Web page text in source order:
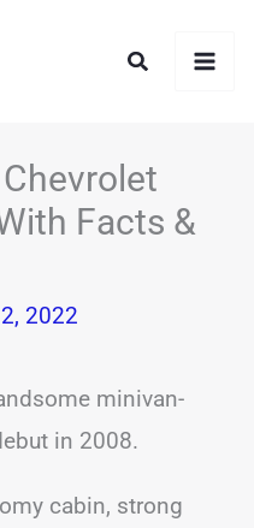
Search
Facts &
2022
minivan-
in 2008.
cabin, strong